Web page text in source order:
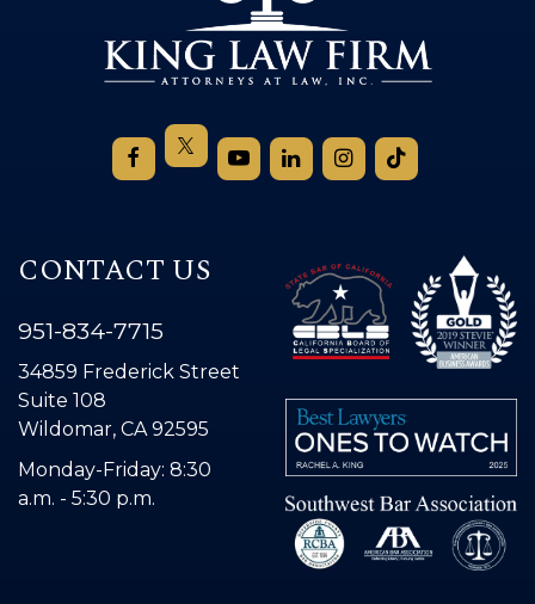
CONTACT US
951-834-7715
34859 Frederick Street
Suite 108
Wildomar, CA 92595
Monday-Friday: 8:30
a.m. - 5:30 p.m.